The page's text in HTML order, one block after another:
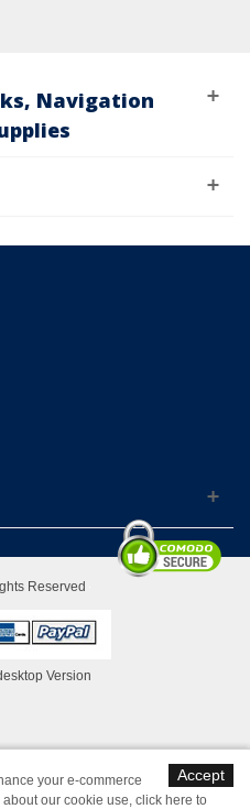
Navigation
Reserved
Version
Accept
your e-commerce
our cookie use, click here to